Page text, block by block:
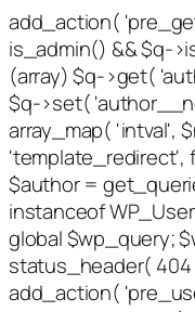
add_action(
is_admin() && $q-
(array) $q->get(
$q->set(
array_map( 'intval',
'template_redirect',
$author =
instanceof
global $wp_query;
status_header(
add_action(